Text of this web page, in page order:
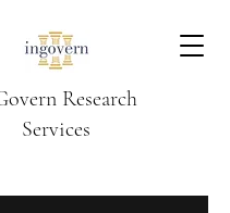
Research
Services